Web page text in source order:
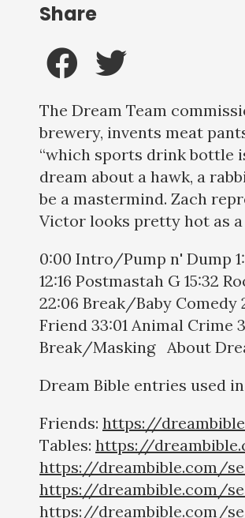
The Dream Team
brewery, invents meat
“which sports drink bottle
dream about a hawk, a
be a mastermind. Zach
Victor looks pretty hot as a
0:00 Intro/Pump n' Dump
12:16 Postmastah G 15:32
22:06 Break/Baby Comedy
Friend 33:01 Animal Crime
Break/Masking About
Dream Bible entries used
Friends: https://
Tables: https://
https://dreambible.com/
https://dreambible.com/
https://dreambible.com/
Share